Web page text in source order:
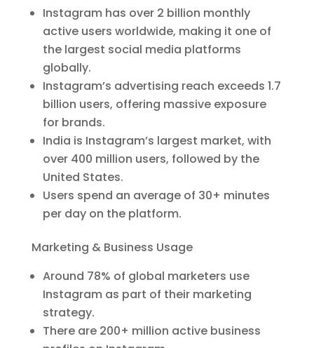
Instagram has over 2 billion monthly
active users worldwide, making it one of
the largest social media platforms
globally.
Instagram’s advertising reach exceeds 1.7
billion users, offering massive exposure
for brands.
India is Instagram’s largest market, with
over 400 million users, followed by the
United States.
Users spend an average of 30+ minutes
per day on the platform.
Marketing & Business Usage
Around 78% of global marketers use
Instagram as part of their marketing
strategy.
There are 200+ million active business